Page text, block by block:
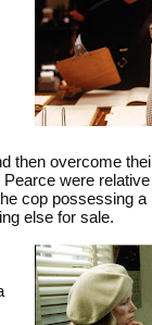
then overcome
were
cop possessing
else for sale.